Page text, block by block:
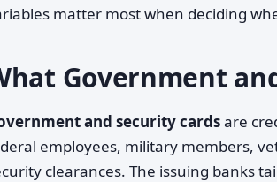
matter most when deciding
Government
and security cardsare
employees, military members,
clearances. The issuing banks